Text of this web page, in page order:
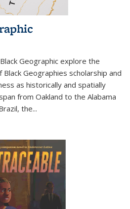
Geographic explore the
Geographies scholarship and
as historically and spatially
from Oakland to the Alabama
the...